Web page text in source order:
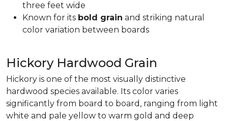
three feet wide
Known for its bold grain and striking natural
color variation between boards
Hickory Hardwood Grain
Hickory is one of the most visually distinctive
hardwood species available. Its color varies
significantly from board to board, ranging from light
white and pale yellow to warm gold and deep